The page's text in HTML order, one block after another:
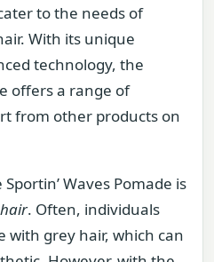
to the needs of
With its unique
technology, the
offers a range of
from other products on
Waves Pomade is
. Often, individuals
with grey hair, which can